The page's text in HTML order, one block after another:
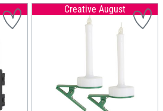
Creative August